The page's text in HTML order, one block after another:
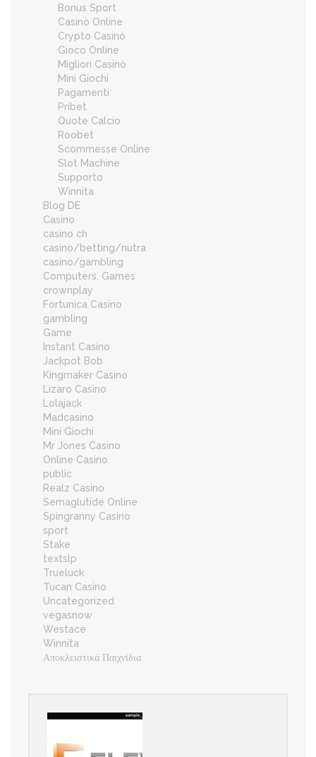
Bonus Sport
Casinò Online
Crypto Casinò
Gioco Online
Migliori Casinò
Mini Giochi
Pagamenti
Pribet
Quote Calcio
Roobet
Scommesse Online
Slot Machine
Supporto
Winnita
Blog DE
Casino
casino ch
casino/betting/nutra
casino/gambling
Computers, Games
crownplay
Fortunica Casino
gambling
Game
Instant Casino
Jackpot Bob
Kingmaker Casino
Lizaro Casino
Lolajack
Madcasino
Mini Giochi
Mr Jones Casino
Online Casino
public
Realz Casino
Semaglutide Online
Spingranny Casino
sport
Stake
textslp
Trueluck
Tucan Casino
Uncategorized
vegasnow
Westace
Winnita
Αποκλειστικά Παιχνίδια